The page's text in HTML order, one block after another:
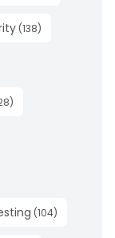
(138)
)
(104)